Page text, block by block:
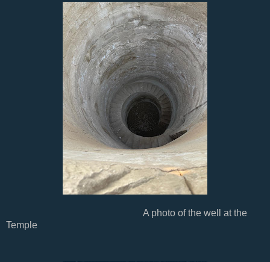
A photo of the well at the
Temple